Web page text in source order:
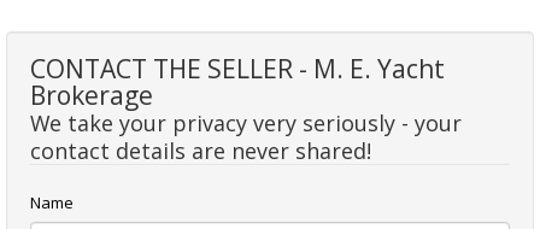
CONTACT THE SELLER - M. E. Yacht
Brokerage
We take your privacy very seriously - your
contact details are never shared!
Name